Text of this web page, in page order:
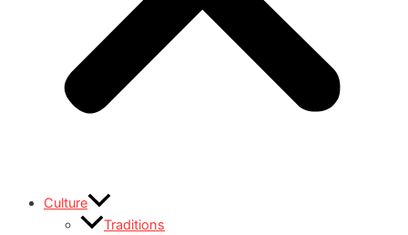
Culture
Traditions